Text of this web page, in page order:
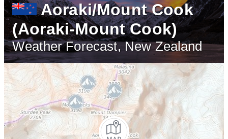
Aoraki/Mount Cook
(Aoraki-Mount Cook)
Weather Forecast, New Zealand